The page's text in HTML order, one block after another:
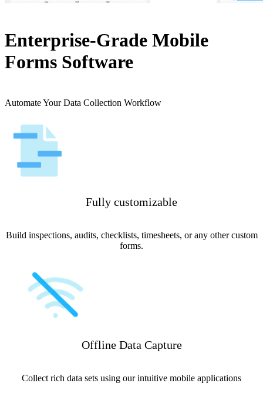
Enterprise-Grade Mobile
Forms Software
Automate Your Data Collection Workflow
Fully customizable
Build inspections, audits, checklists, timesheets, or any other custom
forms.
Offline Data Capture
Collect rich data sets using our intuitive mobile applications